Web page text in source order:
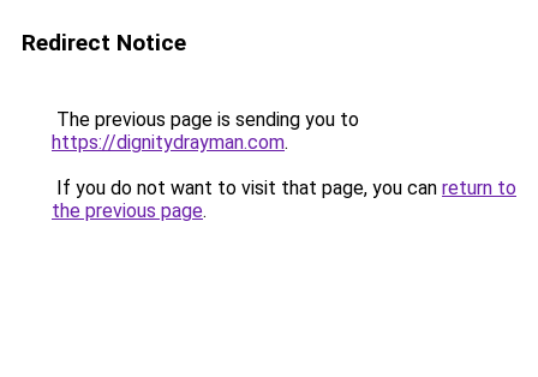
Redirect Notice
The previous page is sending you to
https://dignitydrayman.com.
If you do not want to visit that page, you can return to
the previous page.